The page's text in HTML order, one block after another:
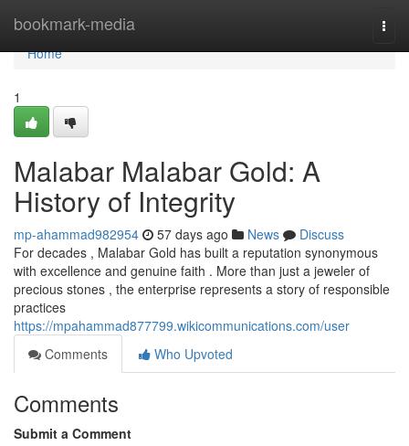
bookmark-media
Home
Home
1
Malabar Malabar Gold: A
History of Integrity
mp-ahammad982954 57 days ago News
Discuss
For decades , Malabar Gold has built a reputation synonymous
with excellence and genuine faith . More than just a jeweler of
precious stones , the enterprise represents a story of responsible
practices
https://mpahammad877799.wikicommunications.com/user
Comments
Who Upvoted
Comments
Submit a Comment